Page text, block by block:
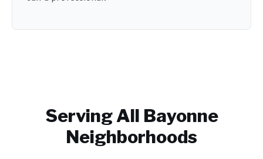
Serving All Bayonne
Neighborhoods